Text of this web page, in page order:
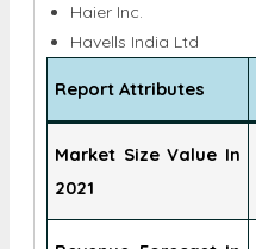
Haier Inc.
Havells India Ltd
Report Attributes
Market Size Value In
2021